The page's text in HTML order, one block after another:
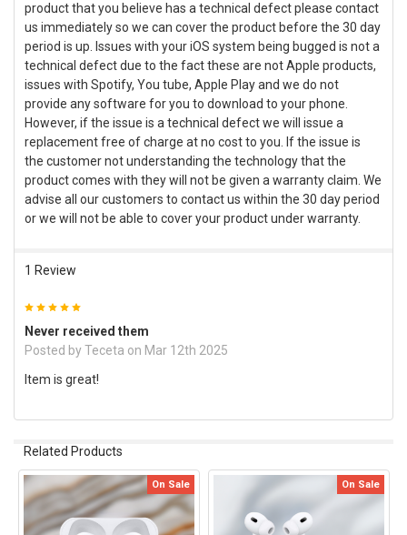
product that you believe has a technical defect please contact
us immediately so we can cover the product before the 30 day
period is up. Issues with your iOS system being bugged is not a
technical defect due to the fact these are not Apple products,
issues with Spotify, You tube, Apple Play and we do not
provide any software for you to download to your phone.
However, if the issue is a technical defect we will issue a
replacement free of charge at no cost to you. If the issue is
the customer not understanding the technology that the
product comes with they will not be given a warranty claim. We
advise all our customers to contact us within the 30 day period
or we will not be able to cover your product under warranty.
1 Review
Never received them
Posted byTeceta on Mar 12th 2025
Item is great!
Related Products
Related
Products
On Sale On Sale